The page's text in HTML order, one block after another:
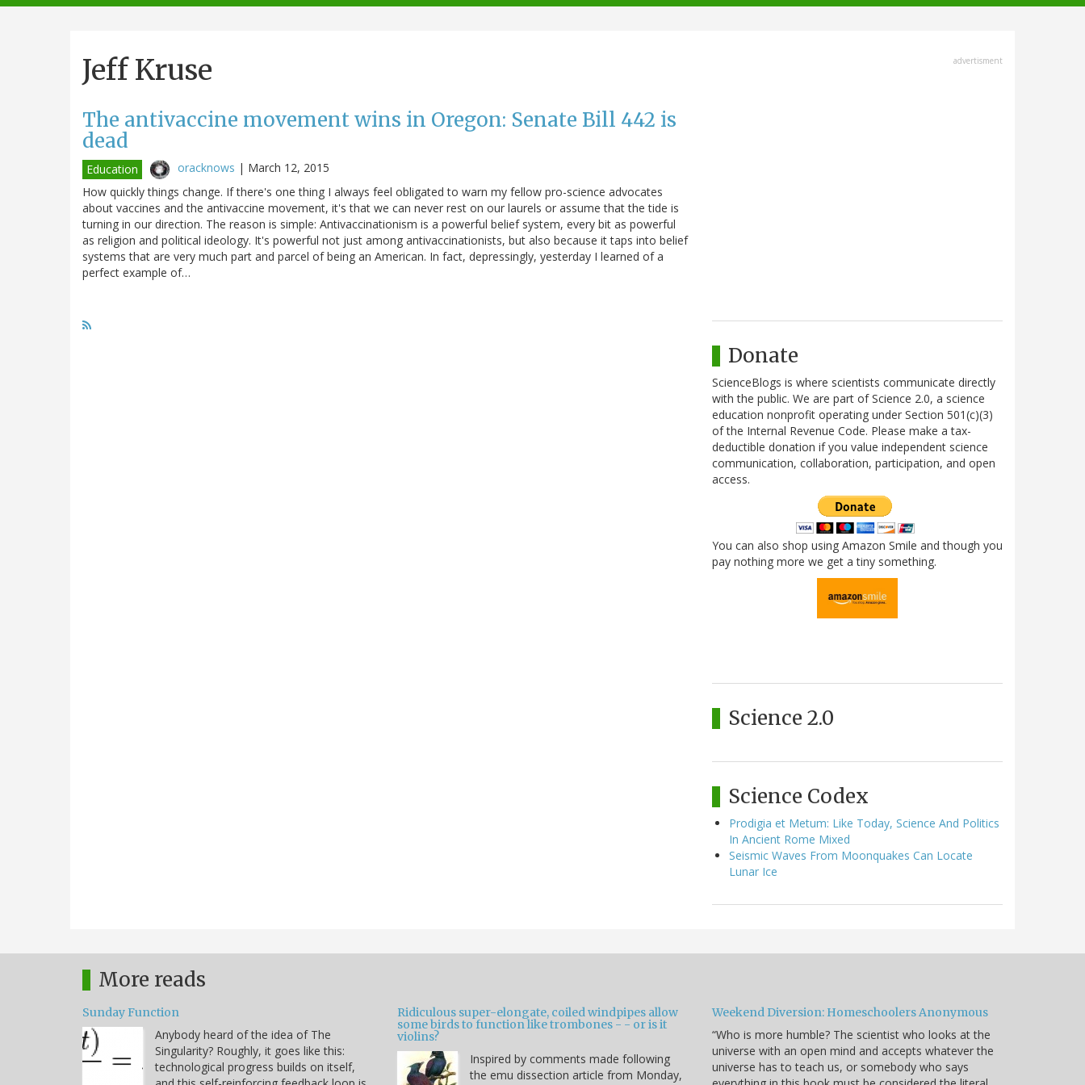
navigation
Jeff Kruse
The antivaccine movement wins in Oregon: Senate Bill 442 is
dead
Education oracknows | March 12, 2015
How quickly things change. If there's one thing I always feel obligated to warn my fellow pro-science advocates
about vaccines and the antivaccine movement, it's that we can never rest on our laurels or assume that the tide is
turning in our direction. The reason is simple: Antivaccinationism is a powerful belief system, every bit as powerful
as religion and political ideology. It's powerful not just among antivaccinationists, but also because it taps into belief
systems that are very much part and parcel of being an American. In fact, depressingly, yesterday I learned of a
perfect example of…
advertisment
Donate
ScienceBlogs is where scientists communicate directly
with the public. We are part of Science 2.0, a science
education nonprofit operating under Section 501(c)(3)
of the Internal Revenue Code. Please make a tax-
deductible donation if you value independent science
communication, collaboration, participation, and open
access.
You can also shop using Amazon Smile and though you
pay nothing more we get a tiny something.
Science 2.0
Science Codex
Prodigia et Metum: Like Today, Science And Politics
In Ancient Rome Mixed
Seismic Waves From Moonquakes Can Locate
Lunar Ice
More reads
Sunday Function
Anybody heard of the idea of The
Singularity? Roughly, it goes like this:
technological progress builds on itself,
Ridiculous super-elongate, coiled windpipes allow
some birds to function like trombones - - or is it
violins?
Inspired by comments made following
the emu dissection article from Monday,
Weekend Diversion: Homeschoolers Anonymous
“Who is more humble? The scientist who looks at the
universe with an open mind and accepts whatever the
universe has to teach us, or somebody who says